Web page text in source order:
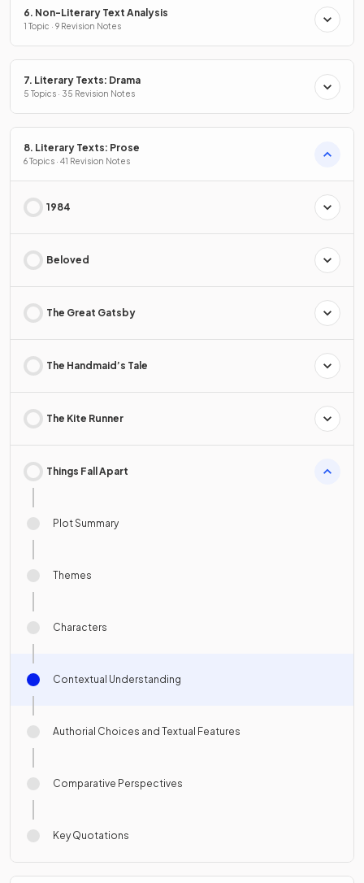
6. Non-Literary Text Analysis
1 Topic · 9 Revision Notes
7. Literary Texts: Drama
5 Topics · 35 Revision Notes
8. Literary Texts: Prose
6 Topics · 41 Revision Notes
1984
Beloved
The Great Gatsby
The Handmaid’s Tale
The Kite Runner
Things Fall Apart
Plot Summary
Themes
Characters
Contextual Understanding
Authorial Choices and Textual Features
Comparative Perspectives
Key Quotations